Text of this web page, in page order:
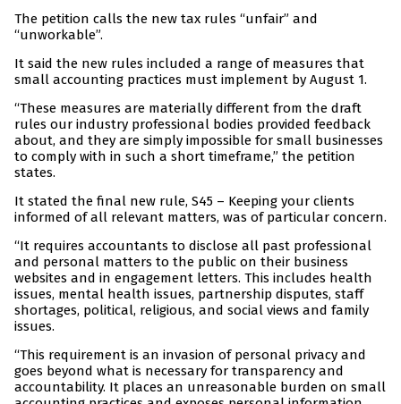
The petition calls the new tax rules “unfair” and
“unworkable”.
It said the new rules included a range of measures that
small accounting practices must implement by August 1.
“These measures are materially different from the draft
rules our industry professional bodies provided feedback
about, and they are simply impossible for small businesses
to comply with in such a short timeframe,” the petition
states.
It stated the final new rule, S45 – Keeping your clients
informed of all relevant matters, was of particular concern.
“It requires accountants to disclose all past professional
and personal matters to the public on their business
websites and in engagement letters. This includes health
issues, mental health issues, partnership disputes, staff
shortages, political, religious, and social views and family
issues.
“This requirement is an invasion of personal privacy and
goes beyond what is necessary for transparency and
accountability. It places an unreasonable burden on small